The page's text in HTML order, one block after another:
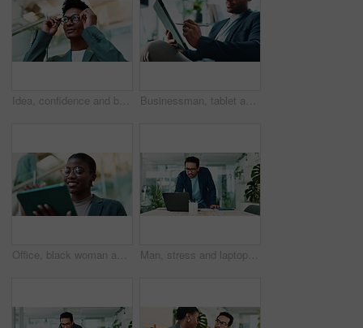
Idea, confidence and businessman with glasses in office for planning, thinking or proposal. Problem solving, reflection and brainstorming with person in agency for solution, vision or review decision Businessman, tablet and hands in office for email, economy update and website for research. Trader, tech and relax in workplace with schedule app, finance management and information report in agency
Office, black woman and happy with tablet for connection, software update and confidence for career. Smile, female person and web designer with digital for app notification, design tools and review Man, stress and laptop in office for business, banking fraud and finance mistake at desk. Confused accountant, computer and frustrated in accounting agency for admin crisis, economy fail and anxiety